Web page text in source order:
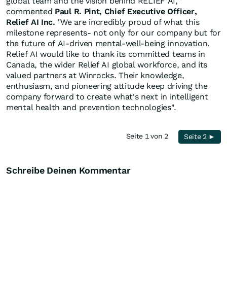
commented Paul R. Pint, Chief Executive Officer,
Relief AI Inc. "We are incredibly proud of what this
milestone represents- not only for our company but for
the future of AI-driven mental-well-being innovation.
Relief AI would like to thank its committed teams in
Canada, the wider Relief AI global workforce, and its
valued partners at Winrocks. Their knowledge,
enthusiasm, and pioneering attitude keep driving the
company forward to create what's next in intelligent
mental health and prevention technologies".
Seite 1 von 2 Seite 2 ►
Schreibe Deinen Kommentar